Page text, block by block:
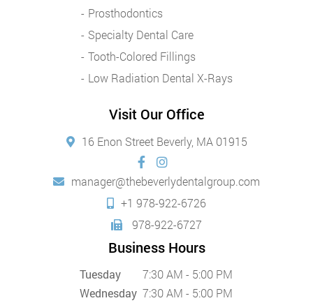
Prosthodontics
Specialty Dental Care
Tooth-Colored Fillings
Low Radiation Dental X-Rays
Visit Our Office
16 Enon Street Beverly, MA 01915
manager@thebeverlydentalgroup.com
+1 978-922-6726
978-922-6727
Business Hours
Tuesday
7:30 AM - 5:00 PM
Wednesday 7:30 AM - 5:00 PM